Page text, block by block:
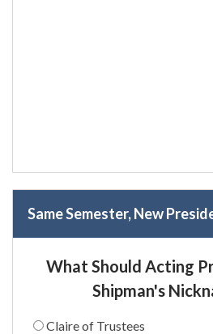
Same Semester, New
What Should Acting
Shipman's
Claire of Trustees